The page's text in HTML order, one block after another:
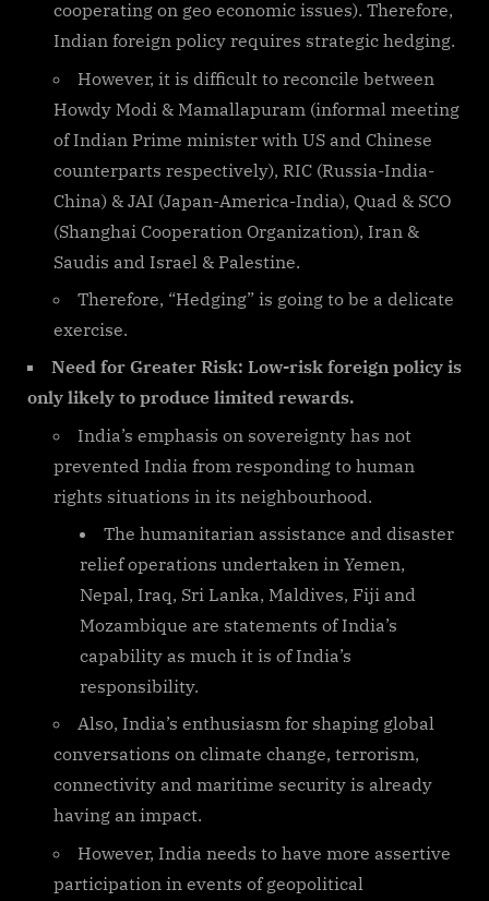
cooperating on geo economic issues). Therefore,
Indian foreign policy requires strategic hedging.
However, it is difficult to reconcile between
Howdy Modi & Mamallapuram (informal meeting
of Indian Prime minister with US and Chinese
counterparts respectively), RIC (Russia-India-
China) & JAI (Japan-America-India), Quad & SCO
(Shanghai Cooperation Organization), Iran &
Saudis and Israel & Palestine.
Therefore, “Hedging” is going to be a delicate
exercise.
Need for Greater Risk: Low-risk foreign policy is
only likely to produce limited rewards.
India’s emphasis on sovereignty has not
prevented India from responding to human
rights situations in its neighbourhood.
The humanitarian assistance and disaster
relief operations undertaken in Yemen,
Nepal, Iraq, Sri Lanka, Maldives, Fiji and
Mozambique are statements of India’s
capability as much it is of India’s
responsibility.
Also, India’s enthusiasm for shaping global
conversations on climate change, terrorism,
connectivity and maritime security is already
having an impact.
However, India needs to have more assertive
participation in events of geopolitical